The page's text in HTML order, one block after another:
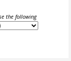
the following